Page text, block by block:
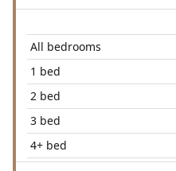
All bedrooms
1 bed
2 bed
3 bed
4+ bed